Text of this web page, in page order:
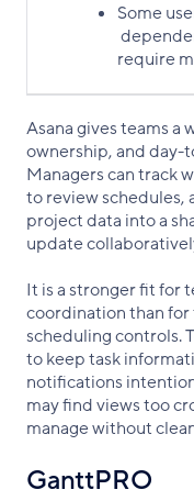
Some
require
Asana gives teams a
ownership, and day-
Managers can track
to review schedules,
project data into a
update
It is a stronger fit for
coordination than
scheduling controls.
to keep task
notifications
may find views too
manage without
GanttPRO